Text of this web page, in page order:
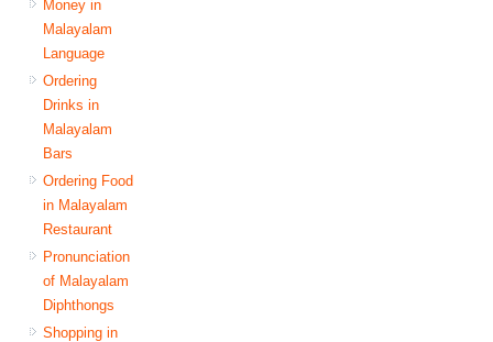
Money in
Malayalam
Language
Ordering
Drinks in
Malayalam
Bars
Ordering Food
in Malayalam
Restaurant
Pronunciation
of Malayalam
Diphthongs
Shopping in